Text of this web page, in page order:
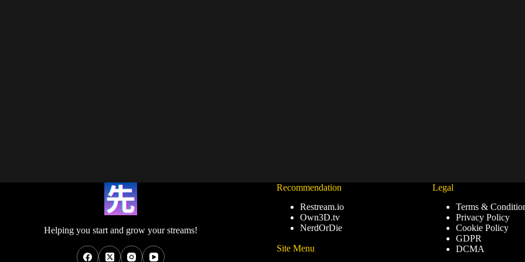
Helping you start and grow your streams!
Recommendation
Restream.io
Own3D.tv
NerdOrDie
Site Menu
Legal
Terms &
Privacy Policy
Cookie Policy
GDPR
DCMA